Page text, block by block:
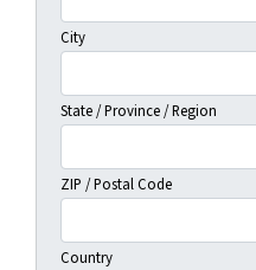
City
State / Province / Region
ZIP / Postal Code
Country